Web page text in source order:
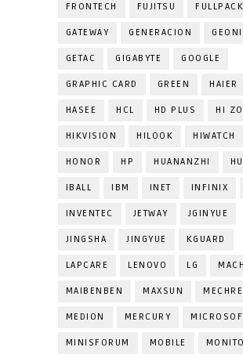
FRONTECH FUJITSU FULLPACK
GATEWAY GENERACION
GETAC GIGABYTE GOOGLE
GRAPHIC CARD GREEN HAIER
HASEE HCL HD PLUS HI
HIKVISION HILOOK HIWATCH
HONOR HP HUANANZHI
IBALL IBM INET INFINIX
INVENTEC JETWAY JGINYUE
JINGSHA JINGYUE KGUARD
LAPCARE LENOVO LG
MAIBENBEN MAXSUN
MEDION MERCURY
MINISFORUM MOBILE